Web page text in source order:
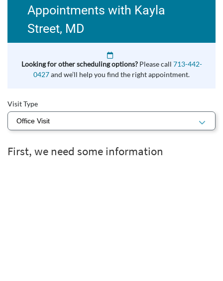
Appointments with Kayla
Street, MD
Looking for other scheduling options? Please call 713-442-
0427and we’ll help you find the right appointment.
Visit Type